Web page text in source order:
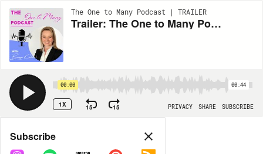
The One to Many Podcast | TRAILER
Trailer: The One to Many Podcast
00:00 00:44
1X 15 15 PRIVACY SHARE SUBSCRIBE
Share
Subscribe